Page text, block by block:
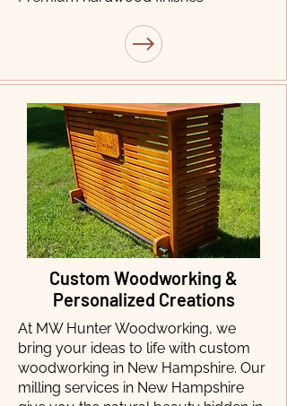
Custom Woodworking &
Personalized Creations
At MW Hunter Woodworking, we
bring your ideas to life with custom
woodworking in New Hampshire. Our
milling services in New Hampshire